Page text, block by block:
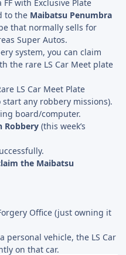
with Exclusive Plate
to the Maibatsu Penumbra
that normally sells for
Super Autos.
system, you can claim
the rare LS Car Meet plate
LS Car Meet Plate
any robbery missions).
board/computer.
Robbery (this week’s
the Maibatsu
Office (just owning it
personal vehicle, the LS Car
on that car.